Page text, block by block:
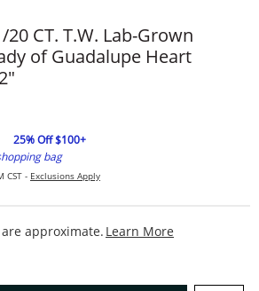
20 CT. T.W. Lab-Grown
of Guadalupe Heart
25% Off $100+
bag
CST - Exclusions Apply
approximate. Learn More